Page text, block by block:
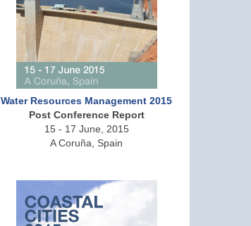
Water Resources Management 2015
Post Conference Report
15 - 17 June, 2015
A Coruña, Spain